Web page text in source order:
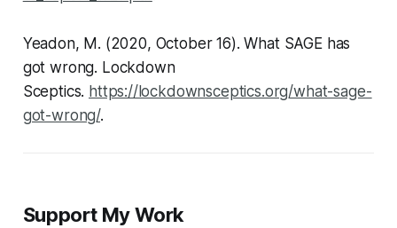
Yeadon, M. (2020, October 16). What SAGE has
got wrong. Lockdown
Sceptics. https://lockdownsceptics.org/what-sage-
got-wrong/.
Support My Work